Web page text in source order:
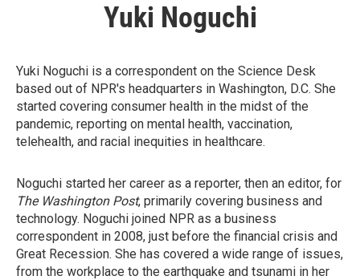
Yuki Noguchi
Yuki Noguchi is a correspondent on the Science Desk
based out of NPR's headquarters in Washington, D.C. She
started covering consumer health in the midst of the
pandemic, reporting on mental health, vaccination,
telehealth, and racial inequities in healthcare.
Noguchi started her career as a reporter, then an editor, for
The Washington Post, primarily covering business and
technology. Noguchi joined NPR as a business
correspondent in 2008, just before the financial crisis and
Great Recession. She has covered a wide range of issues,
from the workplace to the earthquake and tsunami in her